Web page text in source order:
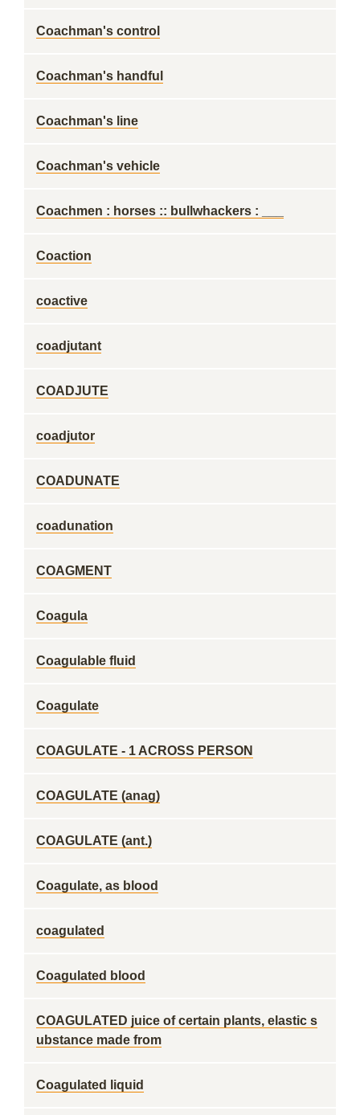
Coachman's control
Coachman's handful
Coachman's line
Coachman's vehicle
Coachmen : horses :: bullwhackers : ___
Coaction
coactive
coadjutant
COADJUTE
coadjutor
COADUNATE
coadunation
COAGMENT
Coagula
Coagulable fluid
Coagulate
COAGULATE - 1 ACROSS PERSON
COAGULATE (anag)
COAGULATE (ant.)
Coagulate, as blood
coagulated
Coagulated blood
COAGULATED juice of certain plants, elastic s
ubstance made from
Coagulated liquid